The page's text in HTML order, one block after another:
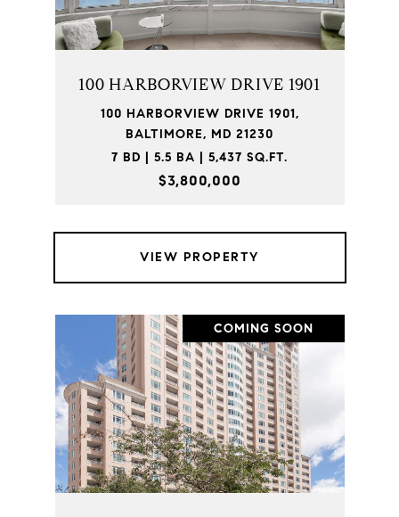
100 HARBORVIEW DRIVE 1901
100 HARBORVIEW DRIVE 1901,
BALTIMORE, MD 21230
7 BD | 5.5 BA | 5,437 SQ.FT.
$3,800,000
VIEW PROPERTY
COMING SOON